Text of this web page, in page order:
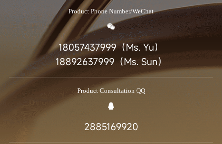
Product Phone Number/WeChat
18057437999（Ms. Yu）
18892637999（Ms. Sun）
Product Consultation QQ
2885169920